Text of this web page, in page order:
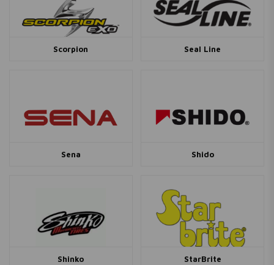
Scorpion Seal Line
Sena Shido
Shinko StarBrite